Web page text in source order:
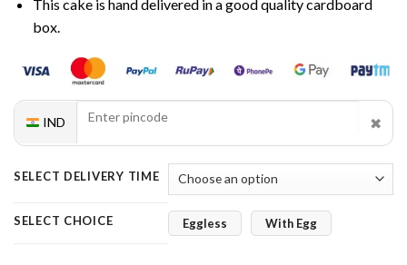
This cake is hand delivered in a good quality cardboard
box.
IND ✖
SELECT DELIVERY TIME
SELECT CHOICE Eggless With Egg